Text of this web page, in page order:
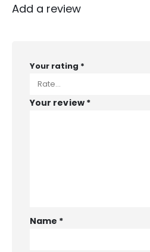
Add a review
Your rating *
Your review *
Name *